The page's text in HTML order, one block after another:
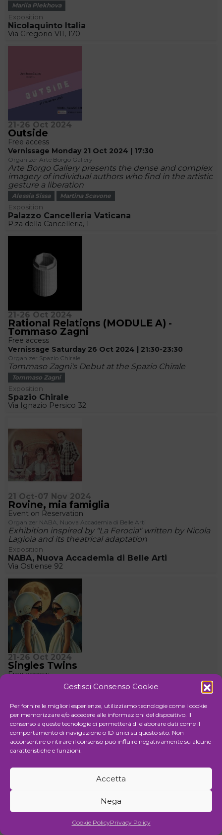
Gestisci Consenso Cookie
Per fornire le migliori esperienze, utilizziamo tecnologie come i cookie
per memorizzare e/o accedere alle informazioni del dispositivo. Il
consenso a queste tecnologie ci permetterà di elaborare dati come il
comportamento di navigazione o ID unici su questo sito. Non
acconsentire o ritirare il consenso può influire negativamente su alcune
caratteristiche e funzioni.
Accetta
Nega
Cookie PolicyPrivacy Policy
Mariia Plekhova
Exposition
Nicolaquinto Italia
Via Gregorio VII, 170
21-26 Oct 2024
Outside
Free access
Vernissage Monday 21 Oct 2024 | 17:30
Organizer Arte Borgo Gallery
Arte Borgo Gallery presents the dense and complex
imagery of individual authors who find in the artistic
gesture a liberation
Alessia Sissa Martina Scavone
Exposition
Palazzo Cancelleria Vaticana
P.za della Cancelleria, 1
21-26 Oct 2024
Rational Relations (MODULE A) -
Tommaso Zagni
Free access
Vernissage Saturday 26 Oct 2024 | 21:30-23:30
Organizer Spazio Chirale
Tommaso Zagni's Debut at the Spazio Chirale
Tommaso Zagni
Exposition
Spazio Chirale
Via Ignazio Persico 32
21 Oct-07 Nov 2024
Rovine, mia famiglia
Event on Reservation
Organizer NABA, Nuova Accademia di Belle Arti
Exhibition inspired by "La Ferocia" written by Nicola
Lagioia and its theatrical adaptation
Exposition
NABA, Nuova Accademia di Belle Arti
Via Ostiense 92
21-26 Oct 2024
Singles Twins
Free access
Vernissage Saturday 26 Oct 2024 | 18:00-20:00
diversity of contemporary art, which eludes easy
categorization.
Exposition
Rossocinabro
Via Raffaele Cadorna 28